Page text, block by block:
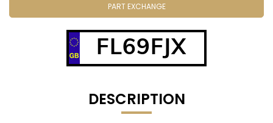
PART EXCHANGE
FL69FJX
DESCRIPTION